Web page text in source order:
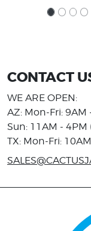
CONTACT
WE ARE OPEN:
AZ: Mon-Fri: 9AM
Sun: 11AM - 4PM
TX: Mon-Fri: